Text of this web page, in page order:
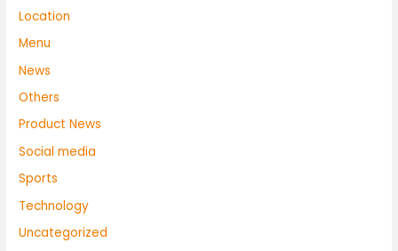
Location
Menu
News
Others
Product News
Social media
Sports
Technology
Uncategorized